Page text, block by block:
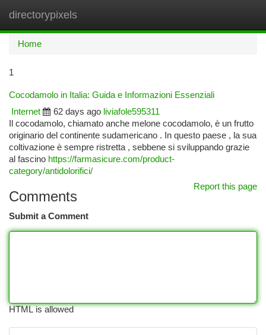
directorypixels
Home
1
Cocodamolo in Italia: Guida e Informazioni Essenziali
Internet
62 days ago liviafole595311
Il cocodamolo, chiamato anche melone cocodamolo, è un frutto
originario del continente sudamericano . In questo paese , la sua
coltivazione è sempre ristretta , sebbene si sviluppando grazie
al fascino https://farmasicure.com/product-
category/antidolorifici/
Report this page
Comments
Submit a Comment
HTML is allowed